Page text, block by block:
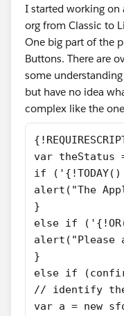
I started working on
org from Classic to
One big part of the
Buttons. There are
some
but have no idea
complex like the
var theStatus
if ('{!TODAY()
alert("The
}
else if
alert("Please
}
else if
// identify
var a = new